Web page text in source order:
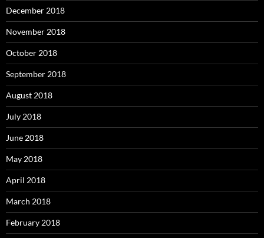
December 2018
November 2018
October 2018
September 2018
August 2018
July 2018
June 2018
May 2018
April 2018
March 2018
February 2018